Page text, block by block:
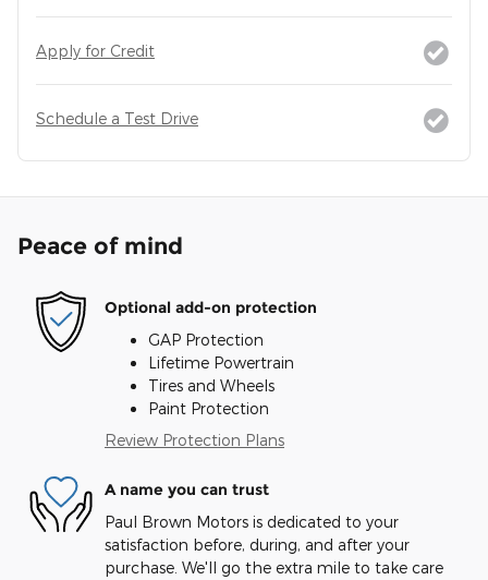
Apply for Credit
Schedule a Test Drive
Peace of mind
Optional add-on protection
GAP Protection
Lifetime Powertrain
Tires and Wheels
Paint Protection
Review Protection Plans
A name you can trust
Paul Brown Motors is dedicated to your
satisfaction before, during, and after your
purchase. We'll go the extra mile to take care